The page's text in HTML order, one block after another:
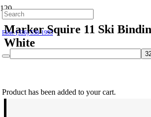
Hillsborough: (919) 732-9712
Elon: (336) 538-1995
Product has been added to your cart.
Marker Squire 11 Ski
White